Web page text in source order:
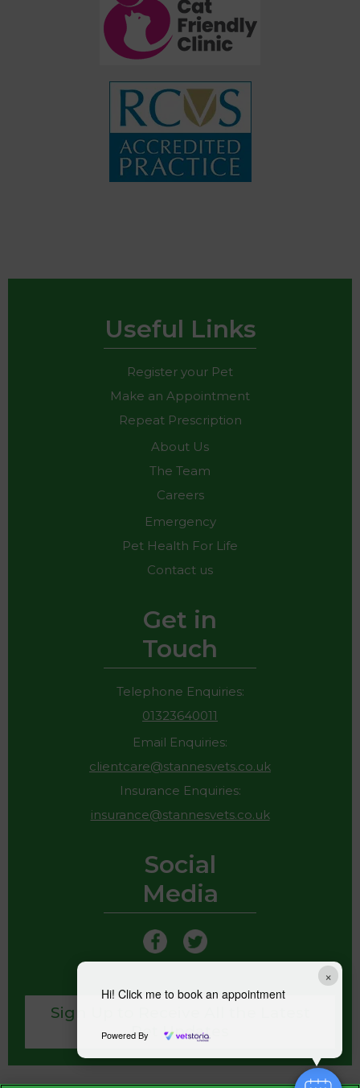
×
Hi! Click me to book an appointment
Powered By
Useful Links
Register your Pet
Make an Appointment
Repeat Prescription
About Us
The Team
Careers
Emergency
Pet Health For Life
Contact us
Get in
Touch
Telephone Enquiries:
01323640011
Email Enquiries:
clientcare@stannesvets.co.uk
Insurance Enquiries:
insurance@stannesvets.co.uk
Social
Media
Sign Up to Receive All the Latest
Pet Updates